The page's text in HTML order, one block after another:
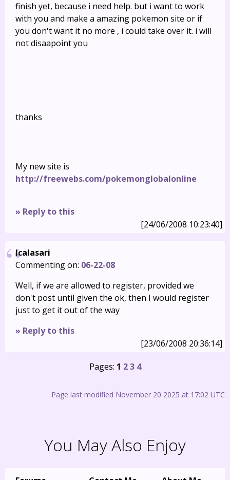
finish yet, because i need help. but i want to work
with you and make a amazing pokemon site or if
you don't want it no more , i could take over it. i will
not disaapoint you
thanks
My new site is
http://freewebs.com/pokemonglobalonline
» Reply to this
[24/06/2008 10:23:40]
Icalasari
Commenting on: 06-22-08
Well, if we are allowed to register, provided we
don't post until given the ok, then I would register
just to get it out of the way
» Reply to this
[23/06/2008 20:36:14]
Pages: 1 2 3 4
Page last modified November 20 2025 at 17:02 UTC
You May Also Enjoy